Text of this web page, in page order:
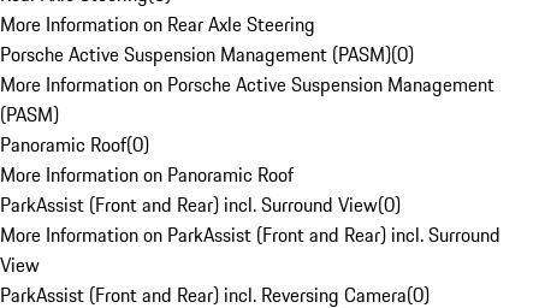
More Information on Rear Axle Steering
Porsche Active Suspension Management (PASM)(0)
More Information on Porsche Active Suspension Management
(PASM)
Panoramic Roof(0)
More Information on Panoramic Roof
ParkAssist (Front and Rear) incl. Surround View(0)
More Information on ParkAssist (Front and Rear) incl. Surround
View
ParkAssist (Front and Rear) incl. Reversing Camera(0)